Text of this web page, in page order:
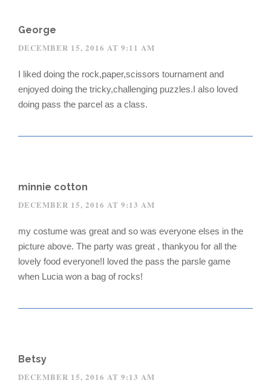
George
DECEMBER 15, 2016 AT 9:11 AM
I liked doing the rock,paper,scissors tournament and
enjoyed doing the tricky,challenging puzzles.I also loved
doing pass the parcel as a class.
minnie cotton
DECEMBER 15, 2016 AT 9:13 AM
my costume was great and so was everyone elses in the
picture above. The party was great , thankyou for all the
lovely food everyone!I loved the pass the parsle game
when Lucia won a bag of rocks!
Betsy
DECEMBER 15, 2016 AT 9:13 AM